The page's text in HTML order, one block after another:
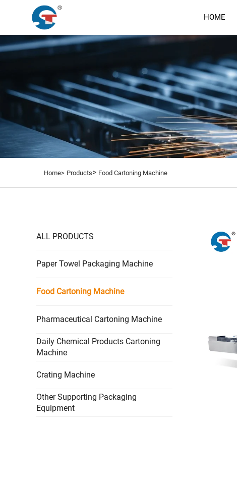
HOME
Home> Products> Food Cartoning Machine
ALL PRODUCTS
Paper Towel Packaging Machine
Food Cartoning Machine
Pharmaceutical Cartoning Machine
Daily Chemical Products Cartoning
Machine
Crating Machine
Other Supporting Packaging
Equipment